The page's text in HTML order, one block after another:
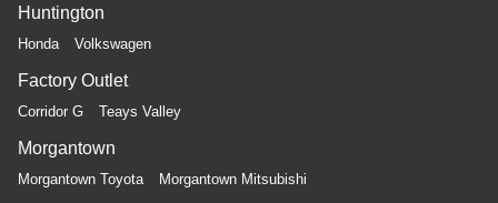
Huntington
Honda Volkswagen
Factory Outlet
Corridor G Teays Valley
Morgantown
Morgantown Toyota Morgantown Mitsubishi